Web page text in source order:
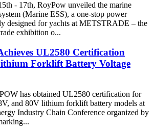
- 17th, RoyPow unveiled the marine
(Marine ESS), a one-stop power
designed for yachts at METSTRADE – the
exhibition o...
UL2580 Certification
Forklift Battery Voltage
has obtained UL2580 certification for
and 80V lithium forklift battery models at
Industry Chain Conference organized by